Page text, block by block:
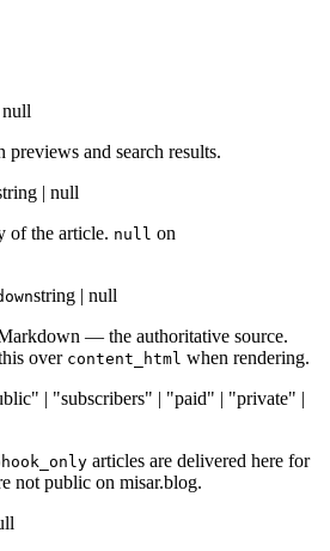
and search results.
| null
of the article. null on
string | null
— the authoritative source.
over content_html when rendering.
| "subscribers" | "paid" | "private" |
articles are delivered here for
not public on misar.blog.